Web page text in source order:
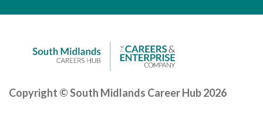
Copyright © South Midlands Career Hub 2026